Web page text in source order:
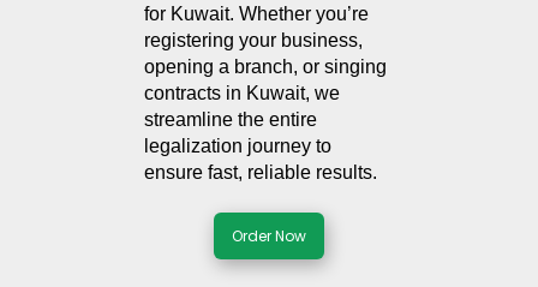
for Kuwait. Whether you’re
registering your business,
opening a branch, or singing
contracts in Kuwait, we
streamline the entire
legalization journey to
ensure fast, reliable results.
Order Now